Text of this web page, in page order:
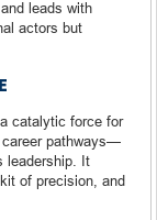
leads with
actors but
catalytic force for
career pathways—
leadership. It
of precision, and